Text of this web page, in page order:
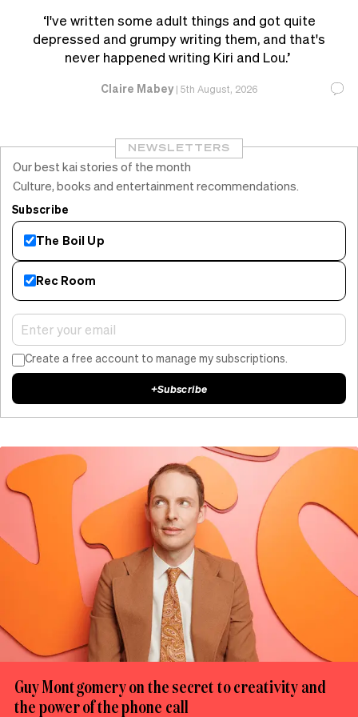
‘I've written some adult things and got quite
depressed and grumpy writing them, and that's
never happened writing Kiri and Lou.’
Claire Mabey| 5th August, 2026
Guy Montgomery on the secret to creativity and
the power of the phone call
NEWSLETTERS
Our best kai stories of the month
Culture, books and entertainment recommendations.
Subscribe
The Boil Up
Rec Room
Create a free account to manage my subscriptions.
+Subscribe